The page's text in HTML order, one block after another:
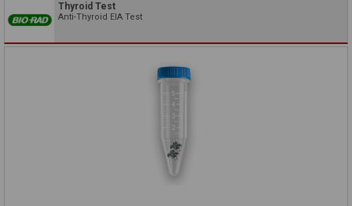
Thyroid Test
Anti-Thyroid EIA Test